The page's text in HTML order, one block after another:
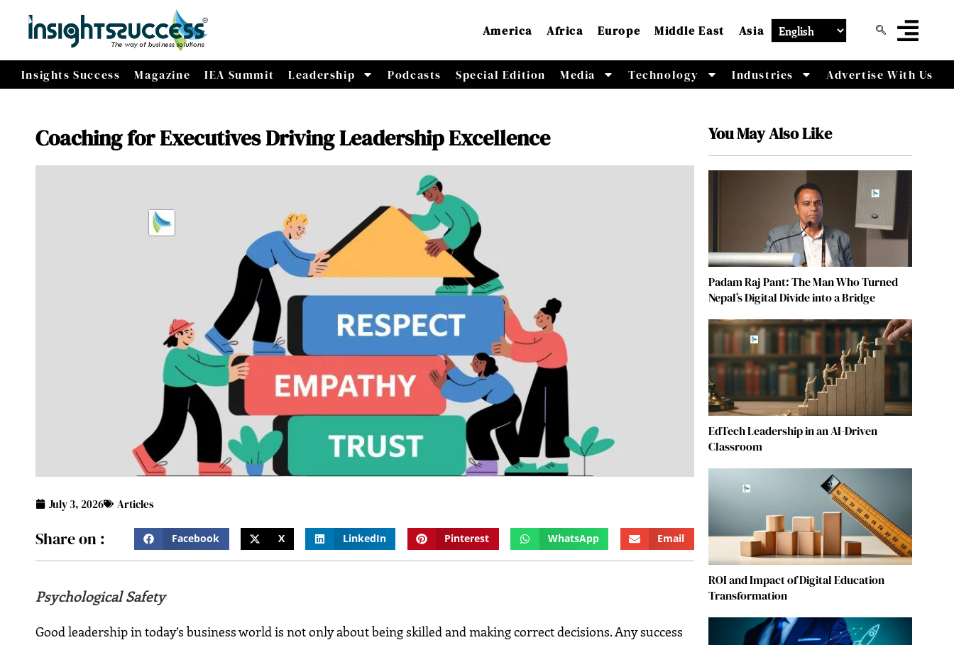
America Africa Europe Middle East Asia
Insights Success Magazine IEA Summit Leadership Podcasts Special Edition Media Technology Industries Advertise With Us
Coaching for Executives Driving Leadership Excellence
July 3, 2026 Articles
Share on : Facebook X LinkedIn Pinterest WhatsApp Email
Psychological Safety
Good leadership in today’s business world is not only about being skilled and making correct decisions. Any success
You May Also Like
Padam Raj Pant: The Man Who Turned
Nepal’s Digital Divide into a Bridge
EdTech Leadership in an AI-Driven
Classroom
ROI and Impact of Digital Education
Transformation